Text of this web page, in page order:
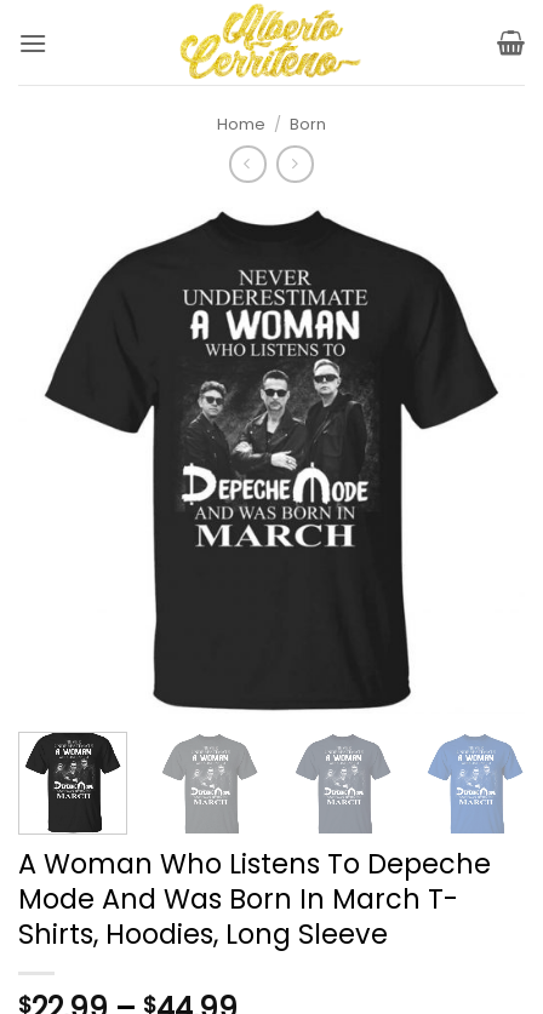
Home / Born
A Woman Who Listens To Depeche
Mode And Was Born In March T-
Shirts, Hoodies, Long Sleeve
$ $